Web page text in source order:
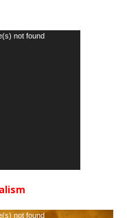
not found
not found